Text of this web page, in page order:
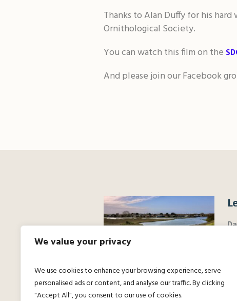
We value your privacy
We use cookies to enhance your browsing experience, serve
personalised ads or content, and analyse our traffic. By clicking
"Accept All", you consent to our use of cookies.
Thanks to Alan Duffy for his
Ornithological Society.
You can watch this film on the
And please join our Facebook